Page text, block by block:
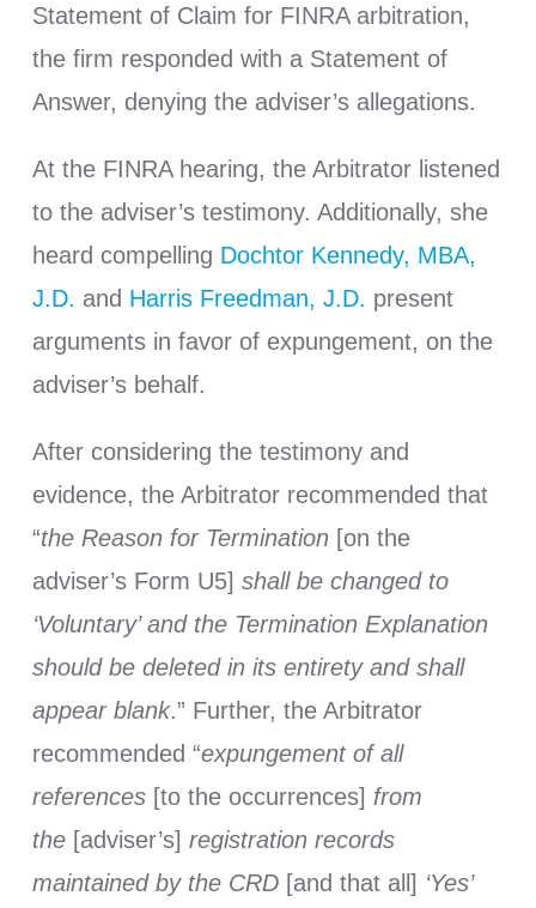
Statement of Claim for FINRA arbitration,
the firm responded with a Statement of
Answer, denying the adviser’s allegations.
At the FINRA hearing, the Arbitrator listened
to the adviser’s testimony. Additionally, she
heard compelling Dochtor Kennedy, MBA,
J.D. and Harris Freedman, J.D. present
arguments in favor of expungement, on the
adviser’s behalf.
After considering the testimony and
evidence, the Arbitrator recommended that
“the Reason for Termination [on the
adviser’s Form U5] shall be changed to
‘Voluntary’ and the Termination Explanation
should be deleted in its entirety and shall
appear blank.” Further, the Arbitrator
recommended “expungement of all
references[to the occurrences] from
the[adviser’s] registration records
maintained by the CRD[and that all] ‘Yes’